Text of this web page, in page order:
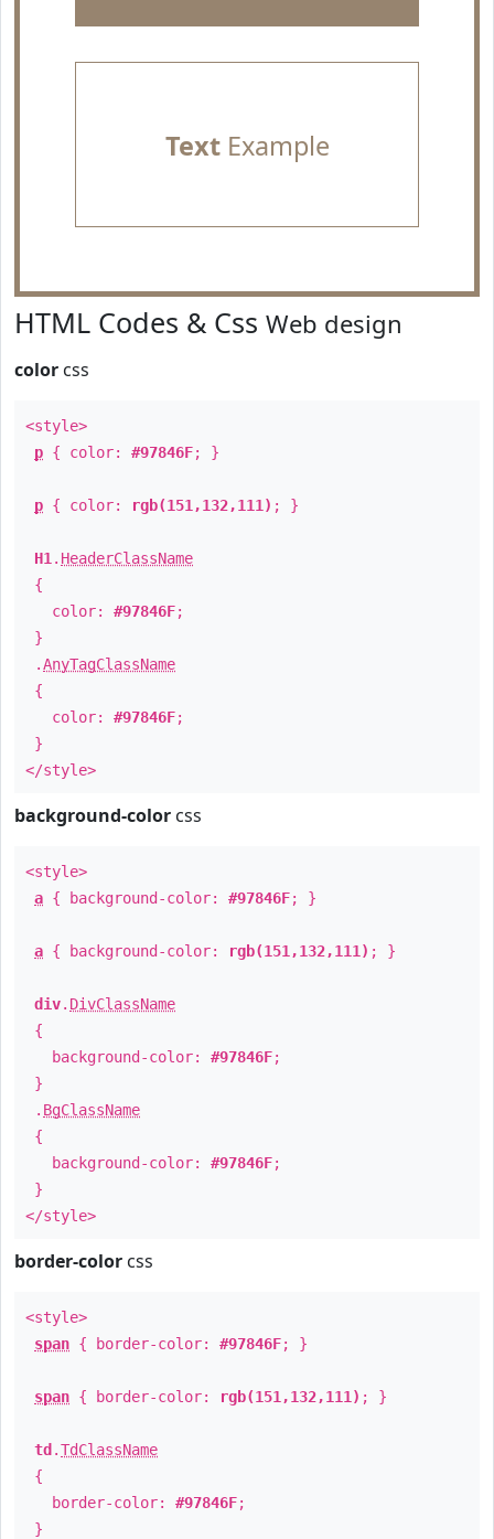
TextExample
HTML Codes & Css Web design
color css
<style>
p { color: #97846F; }
p { color: rgb(151,132,111) ; }
H1 . HeaderClassName
{
color: #97846F;
}
.AnyTagClassName
{
color: #97846F;
}
</style>
background-color css
<style>
a { background-color: #97846F; }
a { background-color: rgb(151,132,111) ; }
div. DivClassName
{
background-color: #97846F;
}
. BgClassName
{
background-color: #97846F;
}
</style>
border-color css
<style>
span { border-color: #97846F; }
span { border-color: rgb(151,132,111) ; }
td .TdClassName
{
border-color: #97846F;
}